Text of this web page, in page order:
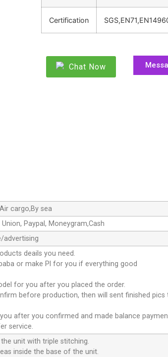
Certification
Chat Now
cargo,By sea
Paypal, Moneygram,Cash
deails you need.
or make Pl for you if everything good
for you after you placed the order.
before production, then will sent finished
after you confirmed and made balance
service.
unit with triple stitching.
inside the base of the unit.